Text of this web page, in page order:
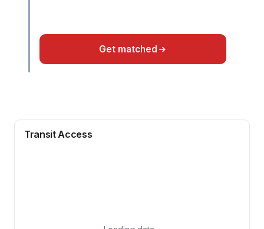
Get matched
Transit Access